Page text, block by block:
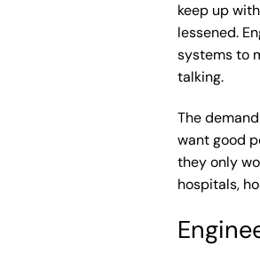
keep up
lessened.
systems to
talking.
The
want good
they only
hospitals,